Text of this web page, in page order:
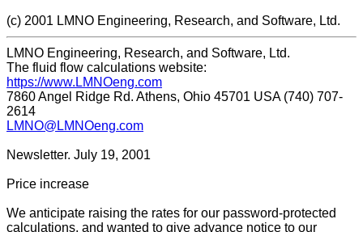
(c) 2001 LMNO Engineering, Research, and Software, Ltd.
LMNO Engineering, Research, and Software, Ltd.
The fluid flow calculations website:
https://www.LMNOeng.com
7860 Angel Ridge Rd. Athens, Ohio 45701 USA (740) 707-
2614
LMNO@LMNOeng.com
Newsletter. July 19, 2001
Price increase
We anticipate raising the rates for our password-protected
calculations, and wanted to give advance notice to our